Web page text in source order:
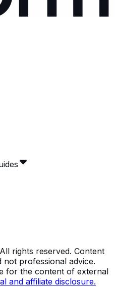
rights reserved. Content
not professional advice.
for the content of external
and affiliate disclosure.